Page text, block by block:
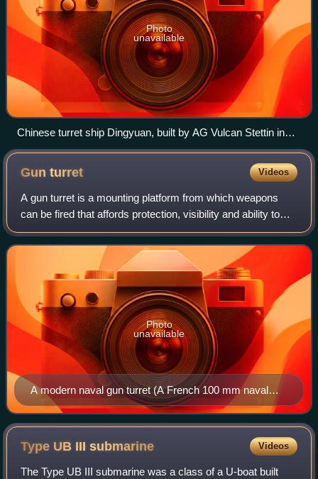
Photo
unavailable
Chinese turret ship Dingyuan, built by AG Vulcan Stettin in
1881 for the Chinese Imperial Beiyang Fleet
Gunturret Videos
A gun turret is a mounting platform from which weapons
can be fired that affords protection, visibility and ability to
turn and aim. A modern gun turret is generally a rotatable
weapon mount that hous
A modern naval gun turret (A French 100 mm naval
gun on the Maillé-Brézé pictured) allows firing of the
cannons via remote control. Loading of ammunition is
also often done by automatic mechanisms.
Photo
unavailable
Type UB IIIsubmarine Videos
The Type UB III submarine was a class of a U-boat built